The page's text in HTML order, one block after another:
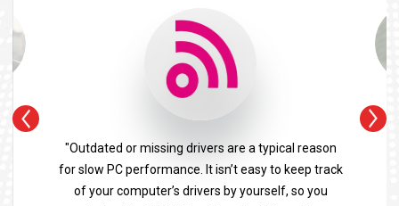
"Outdated or missing drivers are a typical reason
for slow PC performance. It isn’t easy to keep track
of your computer’s drivers by yourself, so you